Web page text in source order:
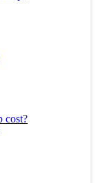
cost?